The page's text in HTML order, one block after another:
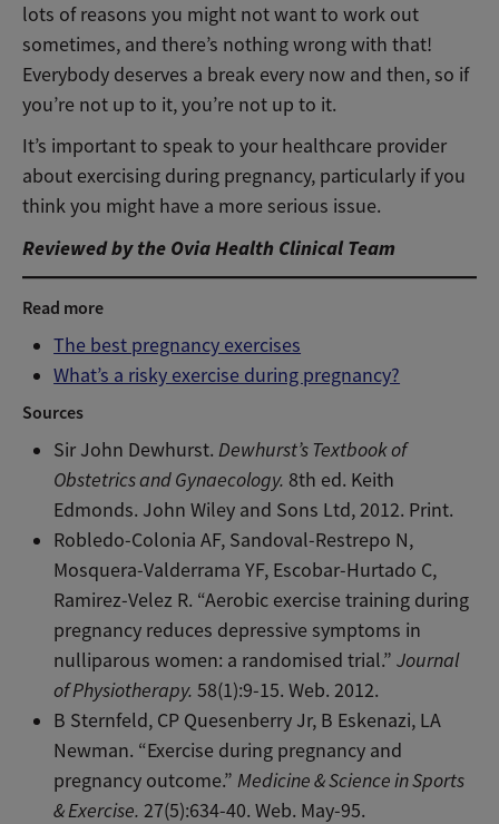
lots of reasons you might not want to work out
sometimes, and there’s nothing wrong with that!
Everybody deserves a break every now and then, so if
you’re not up to it, you’re not up to it.
It’s important to speak to your healthcare provider
about exercising during pregnancy, particularly if you
think you might have a more serious issue.
Reviewed by the Ovia Health Clinical Team
Read more
The best pregnancy exercises
What’s a risky exercise during pregnancy?
Sources
Sir John Dewhurst.Dewhurst’s Textbook of
Obstetrics and Gynaecology. 8th ed. Keith
Edmonds. John Wiley and Sons Ltd, 2012. Print.
Robledo-Colonia AF, Sandoval-Restrepo N,
Mosquera-Valderrama YF, Escobar-Hurtado C,
Ramirez-Velez R. “Aerobic exercise training during
pregnancy reduces depressive symptoms in
nulliparous women: a randomised trial.”Journal
of Physiotherapy. 58(1):9-15. Web. 2012.
B Sternfeld, CP Quesenberry Jr, B Eskenazi, LA
Newman. “Exercise during pregnancy and
pregnancy outcome.”Medicine & Science in Sports
& Exercise. 27(5):634-40. Web. May-95.